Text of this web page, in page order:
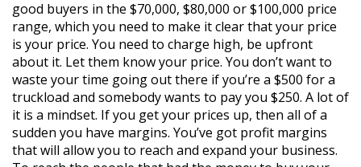
good buyers in the $70,000, $80,000 or $100,000 price
range, which you need to make it clear that your price
is your price. You need to charge high, be upfront
about it. Let them know your price. You don’t want to
waste your time going out there if you’re a $500 for a
truckload and somebody wants to pay you $250. A lot of
it is a mindset. If you get your prices up, then all of a
sudden you have margins. You’ve got profit margins
that will allow you to reach and expand your business.